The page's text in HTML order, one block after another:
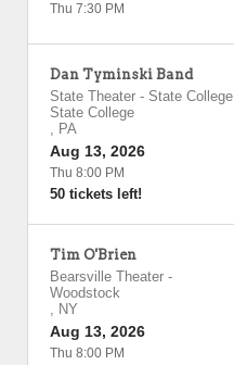
Thu 7:30 PM
Dan Tyminski Band
State Theater - State College
State College
, PA
Aug 13, 2026
Thu 8:00 PM
50 tickets left!
Tim O'Brien
Bearsville Theater -
Woodstock
, NY
Aug 13, 2026
Thu 8:00 PM